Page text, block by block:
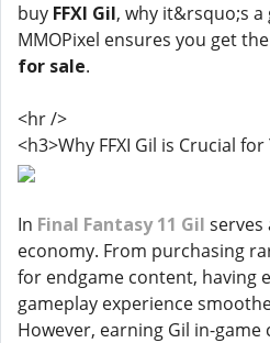
buy FFXI Gil, why it&rsquo;s
MMOPixel ensures you get
for sale.
<hr />
<h3>Why FFXI Gil is Crucial
In Final Fantasy 11 Gil serves
economy. From purchasing
for endgame content, having
gameplay experience
However, earning Gil in-